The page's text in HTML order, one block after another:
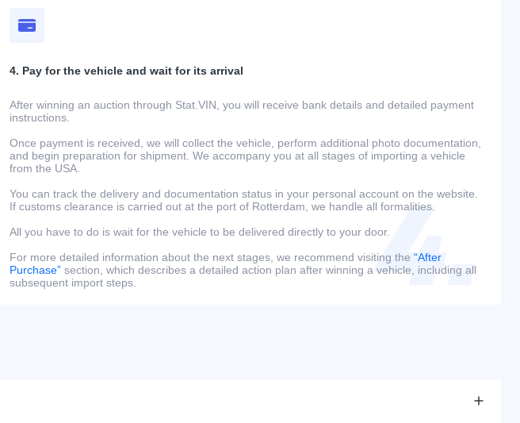
4. Pay for the vehicle and wait for its arrival
After winning an auction through Stat.VIN, you will receive bank details and detailed payment
instructions.
Once payment is received, we will collect the vehicle, perform additional photo documentation,
and begin preparation for shipment. We accompany you at all stages of importing a vehicle
from the USA.
You can track the delivery and documentation status in your personal account on the website.
If customs clearance is carried out at the port of Rotterdam, we handle all formalities.
All you have to do is wait for the vehicle to be delivered directly to your door.
For more detailed information about the next stages, we recommend visiting the “After
Purchase” section, which describes a detailed action plan after winning a vehicle, including all
subsequent import steps.